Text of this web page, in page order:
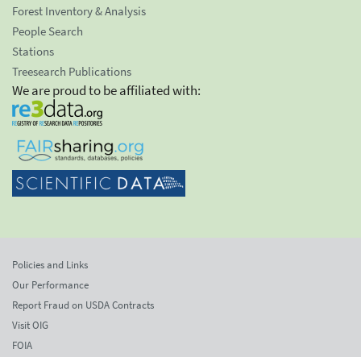
Forest Inventory & Analysis
People Search
Stations
Treesearch Publications
We are proud to be affiliated with:
Policies and Links
Our Performance
Report Fraud on USDA Contracts
Visit OIG
FOIA